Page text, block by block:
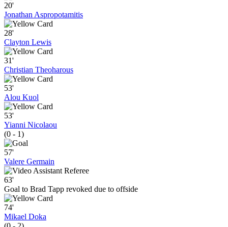
20'
Jonathan Aspropotamitis
28'
Clayton Lewis
31'
Christian Theoharous
53'
Alou Kuol
53'
Yianni Nicolaou
(0 - 1)
57'
Valere Germain
63'
Goal to Brad Tapp revoked due to offside
74'
Mikael Doka